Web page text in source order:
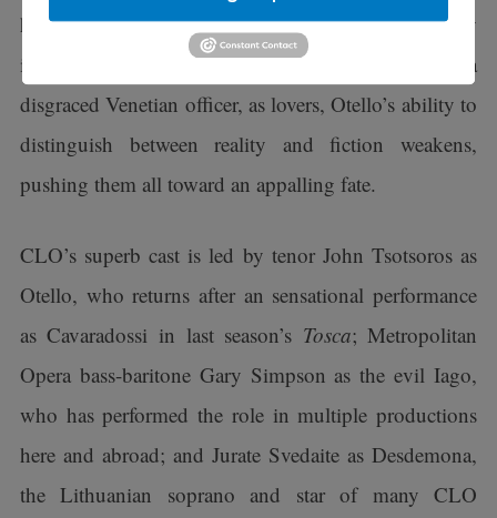
his duplicitous ensign, Iago. When Iago falsely
implicates Desdemona, Otello’s wife, and Cassio, a
disgraced Venetian officer, as lovers, Otello’s ability to
distinguish between reality and fiction weakens,
pushing them all toward an appalling fate.
CLO’s superb cast is led by tenor John Tsotsoros as
Otello, who returns after an sensational performance
as Cavaradossi in last season’s Tosca; Metropolitan
Opera bass-baritone Gary Simpson as the evil Iago,
who has performed the role in multiple productions
here and abroad; and Jurate Svedaite as Desdemona,
the Lithuanian soprano and star of many CLO